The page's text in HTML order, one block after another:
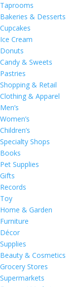
Taprooms
Bakeries & Desserts
Cupcakes
Ice Cream
Donuts
Candy & Sweets
Pastries
Shopping & Retail
Clothing & Apparel
Men’s
Women’s
Children’s
Specialty Shops
Books
Pet Supplies
Gifts
Records
Toy
Home & Garden
Furniture
Décor
Supplies
Beauty & Cosmetics
Grocery Stores
Supermarkets